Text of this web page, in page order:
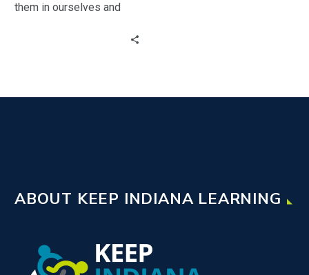
them in ourselves and
ABOUT KEEP INDIANA LEARNING